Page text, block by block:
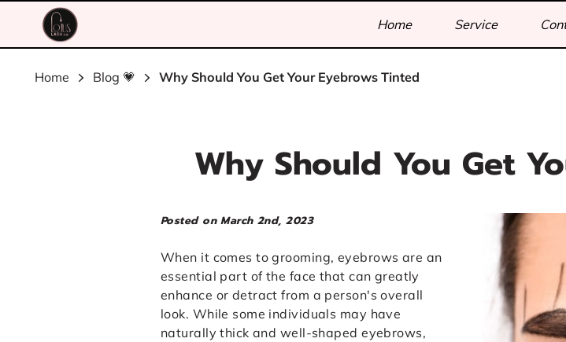
Home Service
Home Blog 💗 Why Should You Get Your Eyebrows Tinted
Why Should You Get
Posted on March 2nd, 2023
When it comes to grooming, eyebrows are an
essential part of the face that can greatly
enhance or detract from a person's overall
look. While some individuals may have
naturally thick and well-shaped eyebrows,